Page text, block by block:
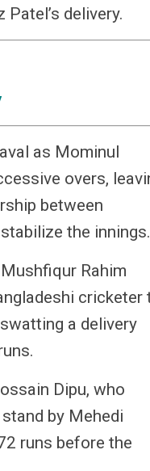
delivery.
as Mominul
overs,
between
the innings.
Rahim
cricketer
a delivery
Dipu, who
by Mehedi
runs before the